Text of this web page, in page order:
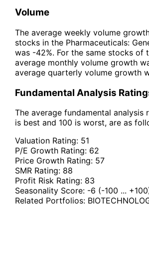
Volume
The average weekly volume
stocks in the Pharmaceuticals:
was -42%. For the same stocks of
average monthly volume growth
average quarterly volume growth
Fundamental Analysis
The average fundamental analysis
is best and 100 is worst, are as
Valuation Rating: 51
P/E Growth Rating: 62
Price Growth Rating: 57
SMR Rating: 88
Profit Risk Rating: 83
Seasonality Score: -6 (-100 ...
Related Portfolios: